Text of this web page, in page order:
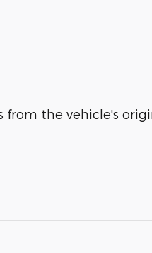
from the vehicle's